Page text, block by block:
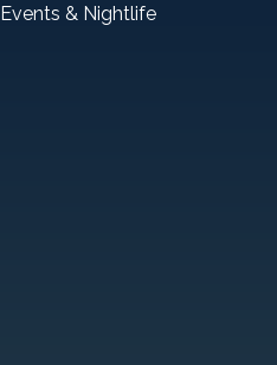
Events & Nightlife